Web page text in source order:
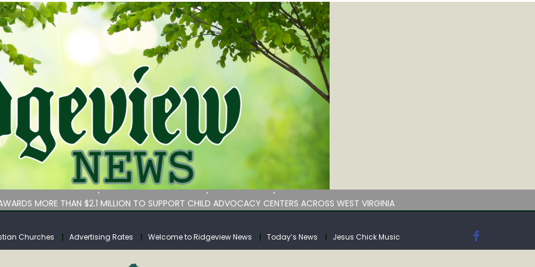
Services hasn’t implemented lawmakers’ key childcare bill by deadline
MORE THAN $2.1 MILLION TO SUPPORT CHILD ADVOCACY CENTERS ACROSS WEST VIRGINIA
for Calhoun County
Churches Advertising Rates Welcome to Ridgeview News Today’s News Jesus Chick Music